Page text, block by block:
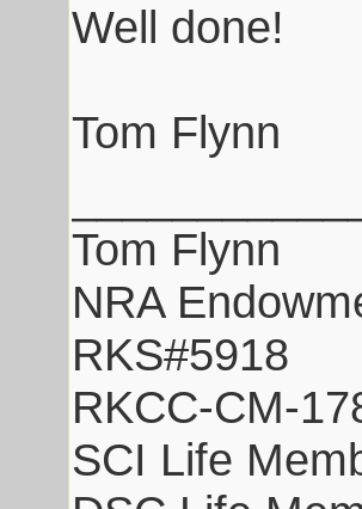
Well done!
Tom Flynn
Tom Flynn
NRA
RKS#5918
RKCC-CM-
SCI Life